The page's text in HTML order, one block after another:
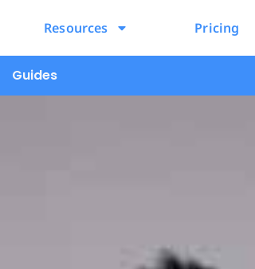
Resources Pricing
Guides